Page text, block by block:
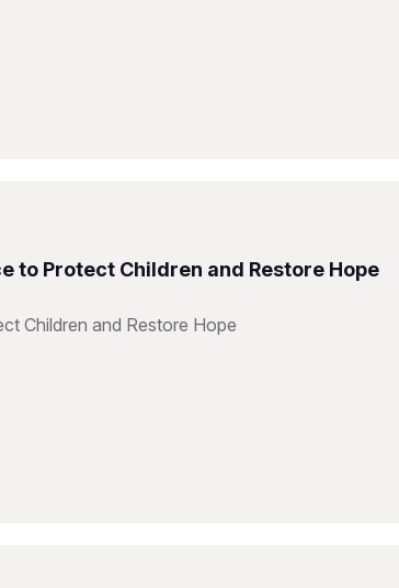
to Protect Children and Restore Hope
Children and Restore Hope